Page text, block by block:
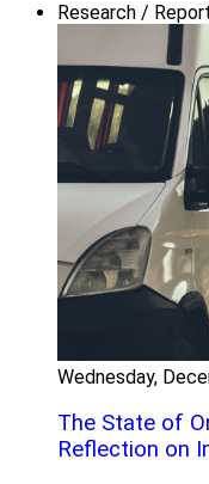
Research /
Wednesday,
The State of
Reflection on